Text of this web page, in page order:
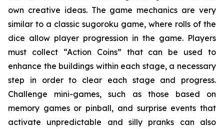
own creative ideas. The game mechanics are very
similar to a classic sugoroku game, where rolls of the
dice allow player progression in the game. Players
must collect “Action Coins” that can be used to
enhance the buildings within each stage, a necessary
step in order to clear each stage and progress.
Challenge mini-games, such as those based on
memory games or pinball, and surprise events that
activate unpredictable and silly pranks can also